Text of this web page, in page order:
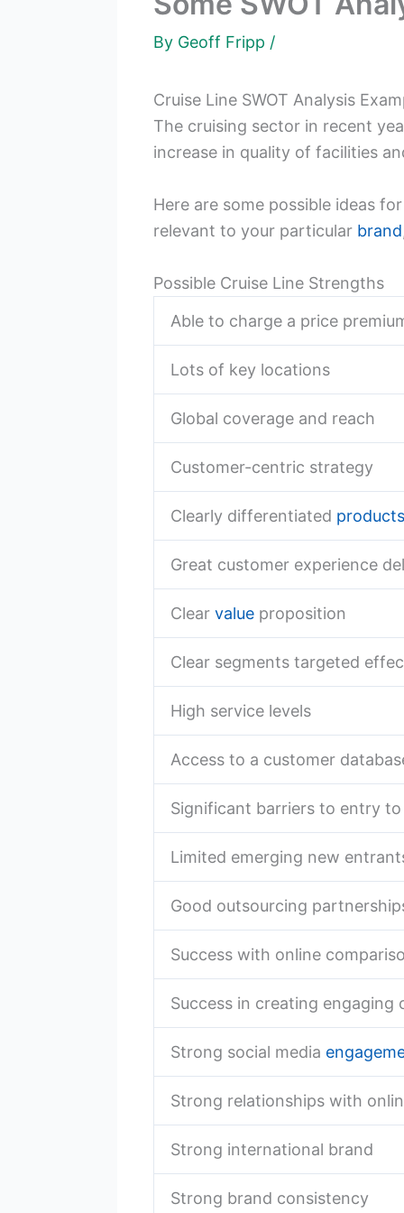
By Geoff Fripp /
Cruise Line SWOT Analysis
The cruising sector in recent
increase in quality of facilities
Here are some possible ideas
relevant to your particular brand
Possible Cruise Line Strengths
Able to charge a price
Lots of key locations
Global coverage and reach
Customer-centric strategy
Clearly differentiated products
Great customer experience
Clear value proposition
Clear segments targeted
High service levels
Access to a customer
Significant barriers to entry
Limited emerging new
Good outsourcing
Success with online
Success in creating engaging
Strong social media
Strong relationships with
Strong international brand
Strong brand consistency